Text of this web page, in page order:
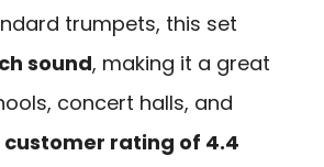
trumpets, this set
sound, making it a great
concert halls, and
customer rating of 4.4